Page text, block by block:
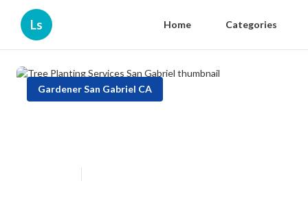
Ls Home Categories
Gardener San Gabriel CA